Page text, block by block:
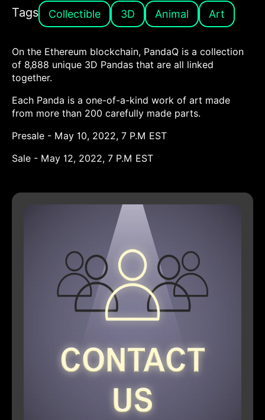
Tags Collectible 3D Animal Art
On the Ethereum blockchain, PandaQ is a collection
of 8,888 unique 3D Pandas that are all linked
together.
Each Panda is a one-of-a-kind work of art made
from more than 200 carefully made parts.
Presale - May 10, 2022, 7 P.M EST
Sale - May 12, 2022, 7 P.M EST